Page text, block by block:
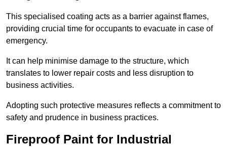
This specialised coating acts as a barrier against flames,
providing crucial time for occupants to evacuate in case of
emergency.
It can help minimise damage to the structure, which
translates to lower repair costs and less disruption to
business activities.
Adopting such protective measures reflects a commitment to
safety and prudence in business practices.
Fireproof Paint for Industrial